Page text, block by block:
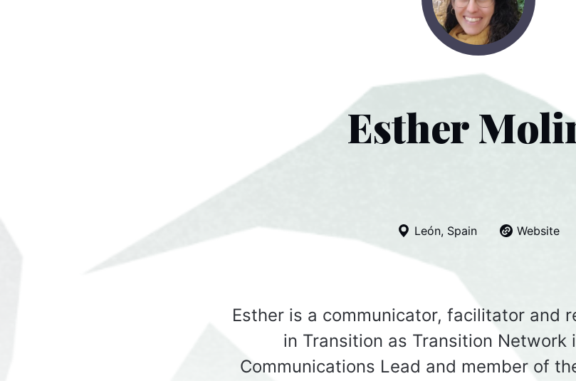
Esther
León, Spain Website
Esther is a communicator, facilitator and
in Transition as Transition Network
Communications Lead and member of